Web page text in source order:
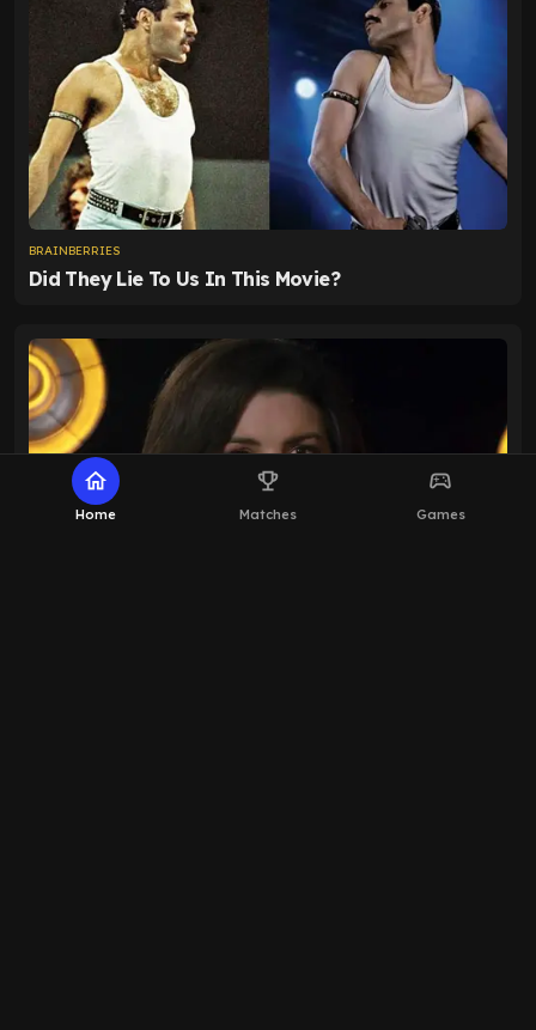
home
Home
emoji_events
Matches
sports_esports
Games